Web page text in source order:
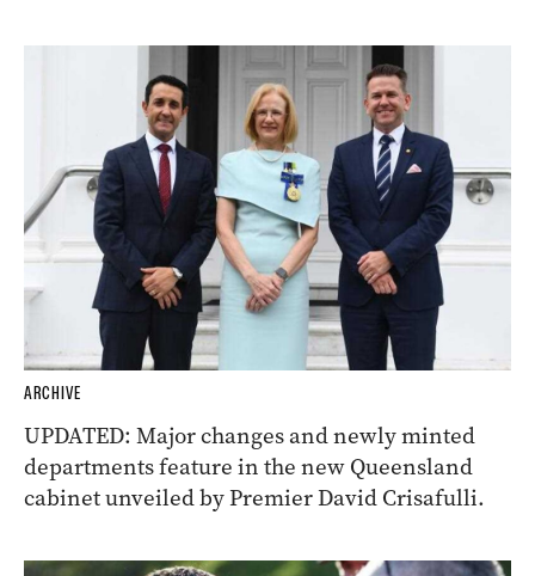
ARCHIVE
UPDATED: Major changes and newly minted
departments feature in the new Queensland
cabinet unveiled by Premier David Crisafulli.